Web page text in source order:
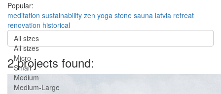
Popular:
meditation sustainability zen yoga stone sauna latvia retreat
renovation historical
All sizes
All sizes
Micro
Small
Medium
Medium-Large
2 projects found: